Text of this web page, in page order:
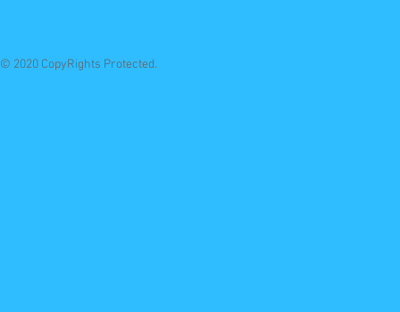
© 2020 CopyRights Protected.